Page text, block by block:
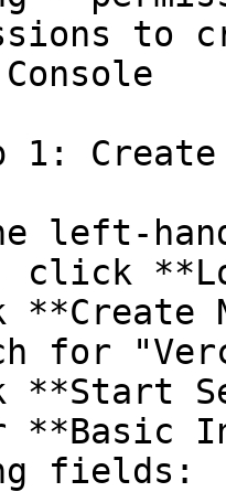
to
1:
left-
click
for
**Start
fields: